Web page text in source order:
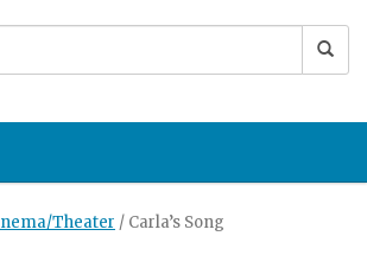
Theater / Carla’s Song